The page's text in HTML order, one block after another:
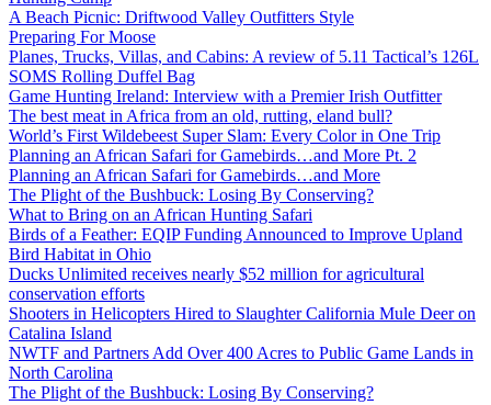
A Beach Picnic: Driftwood Valley Outfitters Style
Preparing For Moose
Planes, Trucks, Villas, and Cabins: A review of 5.11 Tactical’s 126L
SOMS Rolling Duffel Bag
Game Hunting Ireland: Interview with a Premier Irish Outfitter
The best meat in Africa from an old, rutting, eland bull?
World’s First Wildebeest Super Slam: Every Color in One Trip
Planning an African Safari for Gamebirds…and More Pt. 2
Planning an African Safari for Gamebirds…and More
The Plight of the Bushbuck: Losing By Conserving?
What to Bring on an African Hunting Safari
Birds of a Feather: EQIP Funding Announced to Improve Upland
Bird Habitat in Ohio
Ducks Unlimited receives nearly $52 million for agricultural
conservation efforts
Shooters in Helicopters Hired to Slaughter California Mule Deer on
Catalina Island
NWTF and Partners Add Over 400 Acres to Public Game Lands in
North Carolina
The Plight of the Bushbuck: Losing By Conserving?